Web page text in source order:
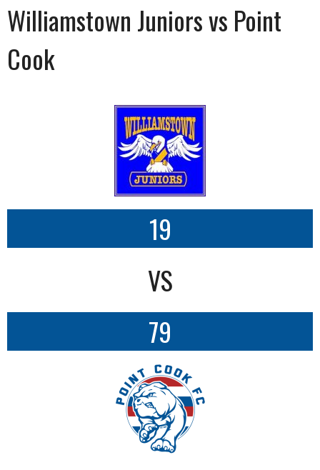
Williamstown Juniors vs Point
Cook
19
VS
79